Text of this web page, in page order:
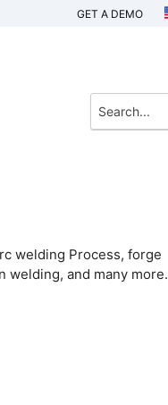
GET A DEMO
welding Process, forge
welding, and many more.